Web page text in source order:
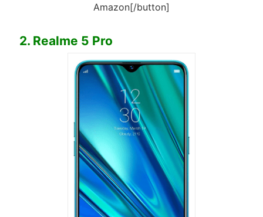
Amazon[/button]
2. Realme 5 Pro